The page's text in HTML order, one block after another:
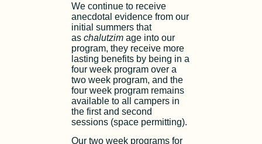
We continue to receive
anecdotal evidence from our
initial summers that
as chalutzim age into our
program, they receive more
lasting benefits by being in a
four week program over a
two week program, and the
four week program remains
available to all campers in
the first and second
sessions (space permitting).
Our two week programs for